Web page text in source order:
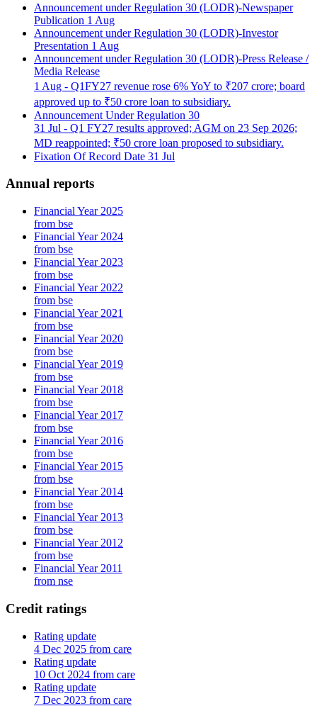
Announcement under Regulation 30 (LODR)-Newspaper
Publication 1 Aug
Announcement under Regulation 30 (LODR)-Investor
Presentation 1 Aug
Announcement under Regulation 30 (LODR)-Press Release /
Media Release
1 Aug - Q1FY27 revenue rose 6% YoY to ₹207 crore; board
approved up to ₹50 crore loan to subsidiary.
Announcement Under Regulation 30
31 Jul - Q1 FY27 results approved; AGM on 23 Sep 2026;
MD reappointed; ₹50 crore loan proposed to subsidiary.
Fixation Of Record Date 31 Jul
Annual reports
Financial Year 2025
from bse
Financial Year 2024
from bse
Financial Year 2023
from bse
Financial Year 2022
from bse
Financial Year 2021
from bse
Financial Year 2020
from bse
Financial Year 2019
from bse
Financial Year 2018
from bse
Financial Year 2017
from bse
Financial Year 2016
from bse
Financial Year 2015
from bse
Financial Year 2014
from bse
Financial Year 2013
from bse
Financial Year 2012
from bse
Financial Year 2011
from nse
Credit ratings
Rating update
4 Dec 2025 from care
Rating update
10 Oct 2024 from care
Rating update
7 Dec 2023 from care